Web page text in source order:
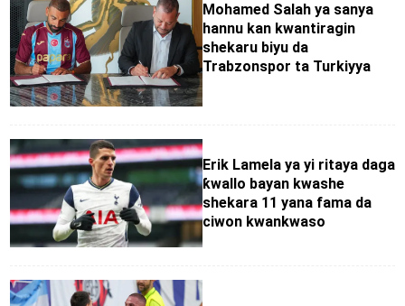
Mohamed Salah ya sanya
hannu kan kwantiragin
shekaru biyu da
Trabzonspor ta Turkiyya
Erik Lamela ya yi ritaya daga
ƙwallo bayan kwashe
shekara 11 yana fama da
ciwon kwankwaso